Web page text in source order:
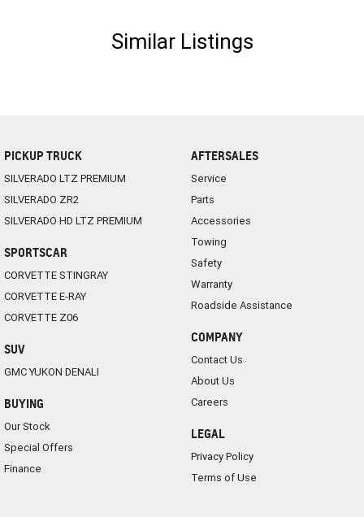
Similar Listings
PICKUP TRUCK
SILVERADO LTZ PREMIUM
SILVERADO ZR2
SILVERADO HD LTZ PREMIUM
SPORTSCAR
CORVETTE STINGRAY
CORVETTE E-RAY
CORVETTE Z06
SUV
GMC YUKON DENALI
BUYING
Our Stock
Special Offers
Finance
AFTERSALES
Service
Parts
Accessories
Towing
Safety
Warranty
Roadside Assistance
COMPANY
Contact Us
About Us
Careers
LEGAL
Privacy Policy
Terms of Use